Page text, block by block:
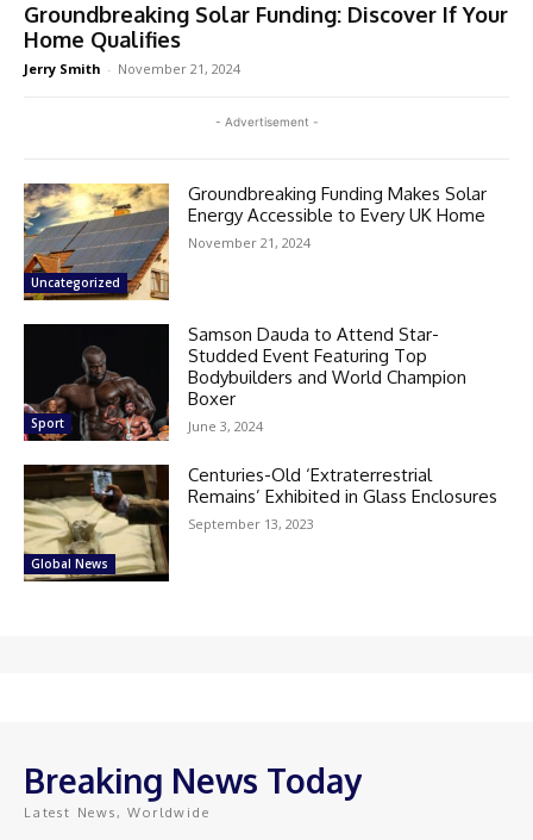
Groundbreaking Solar Funding: Discover If Your
Home Qualifies
Jerry Smith - November 21, 2024
- Advertisement -
Uncategorized
Groundbreaking Funding Makes Solar
Energy Accessible to Every UK Home
November 21, 2024
Sport
Samson Dauda to Attend Star-
Studded Event Featuring Top
Bodybuilders and World Champion
Boxer
June 3, 2024
Global News
Centuries-Old ‘Extraterrestrial
Remains’ Exhibited in Glass Enclosures
September 13, 2023
Breaking News Today
Latest News, Worldwide